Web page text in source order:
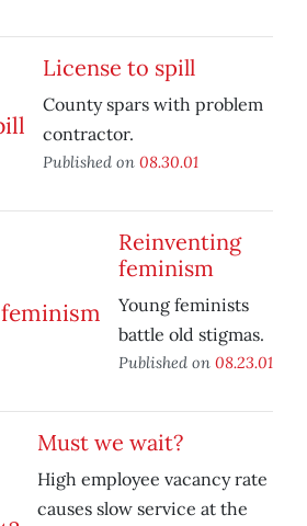
License to spill
County spars with problem
contractor.
Published on 08.30.01
Reinventing
feminism
Young feminists
battle old stigmas.
Published on 08.23.01
Must we wait?
High employee vacancy rate
causes slow service at the